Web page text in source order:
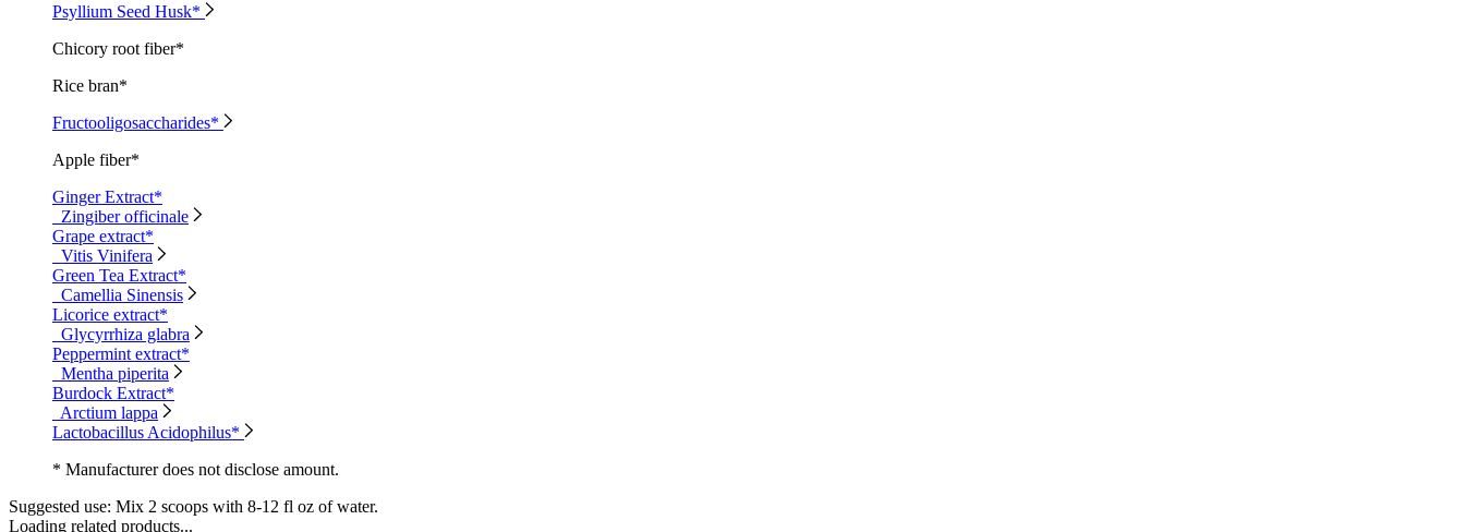
Psyllium Seed Husk*
Chicory root fiber*
Rice bran*
Fructooligosaccharides*
Apple fiber*
Ginger Extract*
Zingiber officinale
Grape extract*
Vitis Vinifera
Green Tea Extract*
Camellia Sinensis
Licorice extract*
Glycyrrhiza glabra
Peppermint extract*
Mentha piperita
Burdock Extract*
Arctium lappa
Lactobacillus Acidophilus*
* Manufacturer does not disclose amount.
Suggested use: Mix 2 scoops with 8-12 fl oz of water.
Loading related products...